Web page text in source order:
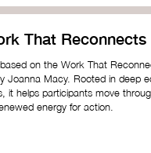
- Futerra: a toolkit designed
Guide - Albert: a practical
and responsible for
- Good Energy: a
and creators to develop
change.
a guide detailing how film
That Reconnects
on the Work That
Joanna Macy. Rooted in deep
it helps participants move
energy for action.